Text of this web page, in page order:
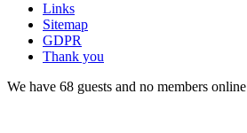
Links
Sitemap
GDPR
Thank you
We have 68 guests and no members online